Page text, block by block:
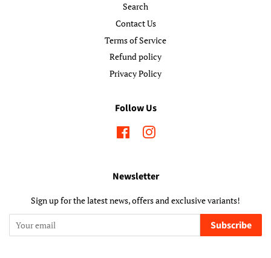
Search
Contact Us
Terms of Service
Refund policy
Privacy Policy
Follow Us
FacebookInstagram
Newsletter
Sign up for the latest news, offers and exclusive variants!
Subscribe